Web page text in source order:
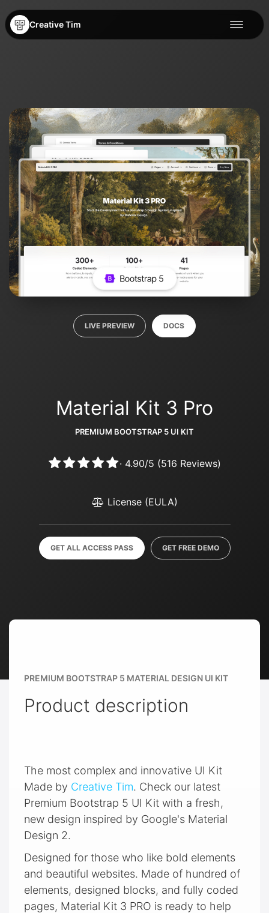
Creative Tim
LIVE PREVIEW DOCS
Material Kit 3 Pro
PREMIUM BOOTSTRAP 5 UI KIT
· 4.90/5 (516 Reviews)
License (EULA)
GET ALL ACCESS PASS GET FREE DEMO
PREMIUM BOOTSTRAP 5 MATERIAL DESIGN UI KIT
Product description
The most complex and innovative UI Kit
Made by Creative Tim. Check our latest
Premium Bootstrap 5 UI Kit with a fresh,
new design inspired by Google's Material
Design 2.
Designed for those who like bold elements
and beautiful websites. Made of hundred of
elements, designed blocks, and fully coded
pages, Material Kit 3 PRO is ready to help